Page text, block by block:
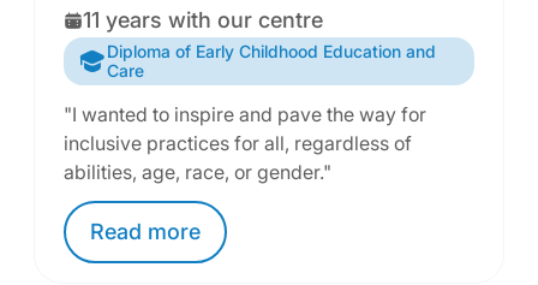
11 years with our centre
Diploma of Early Childhood Education and
Care
"I wanted to inspire and pave the way for
inclusive practices for all, regardless of
abilities, age, race, or gender."
Read more